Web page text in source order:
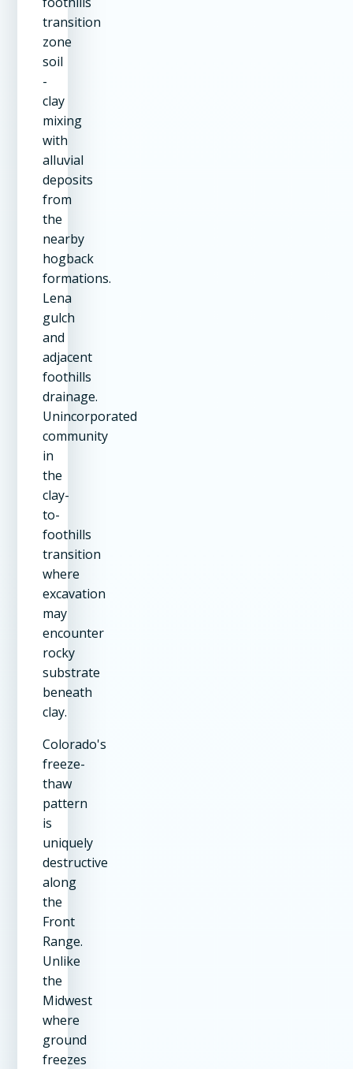
transition
zone
soil
-
clay
mixing
with
alluvial
deposits
from
the
nearby
hogback
formations.
Lena
gulch
and
adjacent
foothills
drainage.
Unincorporated
community
in
the
clay-
to-
foothills
transition
where
excavation
may
encounter
rocky
substrate
beneath
clay.
Colorado's
freeze-
thaw
pattern
is
uniquely
destructive
along
the
Front
Range.
Unlike
the
Midwest
where
ground
freezes